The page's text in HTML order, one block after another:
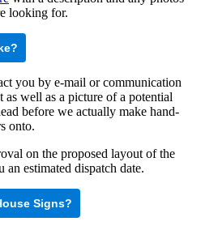
looking for.
you by e-mail or communication
well as a picture of a potential
before we actually make hand-
onto.
on the proposed layout of the
estimated dispatch date.
Signs?